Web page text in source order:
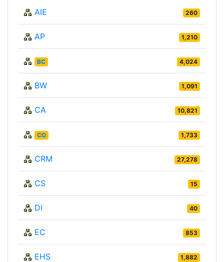
AIE 260
AP 1,210
BC 4,024
BW 1,091
CA 10,821
CO 1,733
CRM 27,278
CS 15
DI 40
EC 853
EHS 1,882